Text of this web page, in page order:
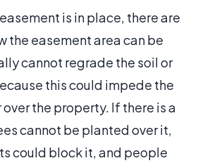
is in place, there are
the easement area can be
cannot regrade the soil or
this could impede the
the property. If there is a
cannot be planted over it,
could block it, and people